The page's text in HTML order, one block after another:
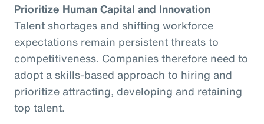
Prioritize Human Capital and Innovation
Talent shortages and shifting workforce
expectations remain persistent threats to
competitiveness. Companies therefore need to
adopt a skills-based approach to hiring and
prioritize attracting, developing and retaining
top talent.